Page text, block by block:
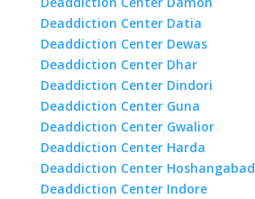
Deaddiction Center Datia
Deaddiction Center Dewas
Deaddiction Center Dhar
Deaddiction Center Dindori
Deaddiction Center Guna
Deaddiction Center Gwalior
Deaddiction Center Harda
Deaddiction Center Hoshangabad
Deaddiction Center Indore